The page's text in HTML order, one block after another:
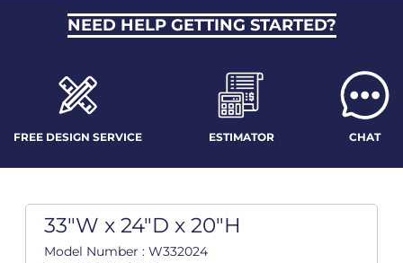
NEED HELP GETTING STARTED?
FREE DESIGN SERVICE ESTIMATOR CHAT
33"W x 24"D x 20"H
Model Number : W332024